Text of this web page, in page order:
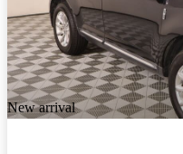
New arrival